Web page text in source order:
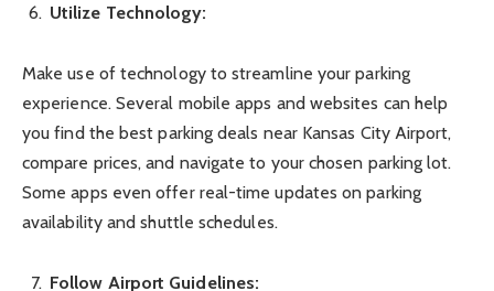
Utilize Technology:
Make use of technology to streamline your parking
experience. Several mobile apps and websites can help
you find the best parking deals near Kansas City Airport,
compare prices, and navigate to your chosen parking lot.
Some apps even offer real-time updates on parking
availability and shuttle schedules.
Follow Airport Guidelines: